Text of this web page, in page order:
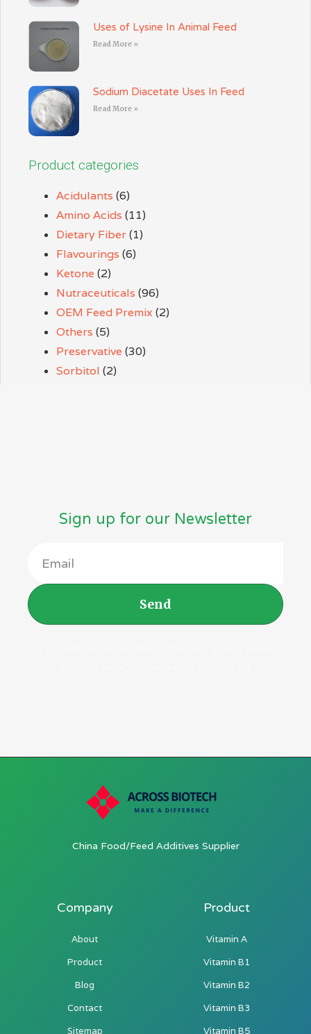
Uses of Lysine In Animal Feed
Read More »
Sodium Diacetate Uses In Feed
Read More »
Product categories
Acidulants (6)
Amino Acids (11)
Dietary Fiber(1)
Flavourings (6)
Ketone (2)
Nutraceuticals (96)
OEM Feed Premix (2)
Others (5)
Preservative (30)
Sorbitol (2)
Sign up for our Newsletter
Send
China Food/Feed Additives Supplier
Company
About
Product
Blog
Contact
Sitemap
Product
Vitamin A
Vitamin B1
Vitamin B2
Vitamin B3
Vitamin B5